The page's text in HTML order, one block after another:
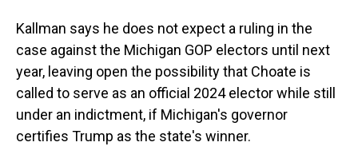
Kallman says he does not expect a ruling in the
case against the Michigan GOP electors until next
year, leaving open the possibility that Choate is
called to serve as an official 2024 elector while still
under an indictment, if Michigan's governor
certifies Trump as the state's winner.